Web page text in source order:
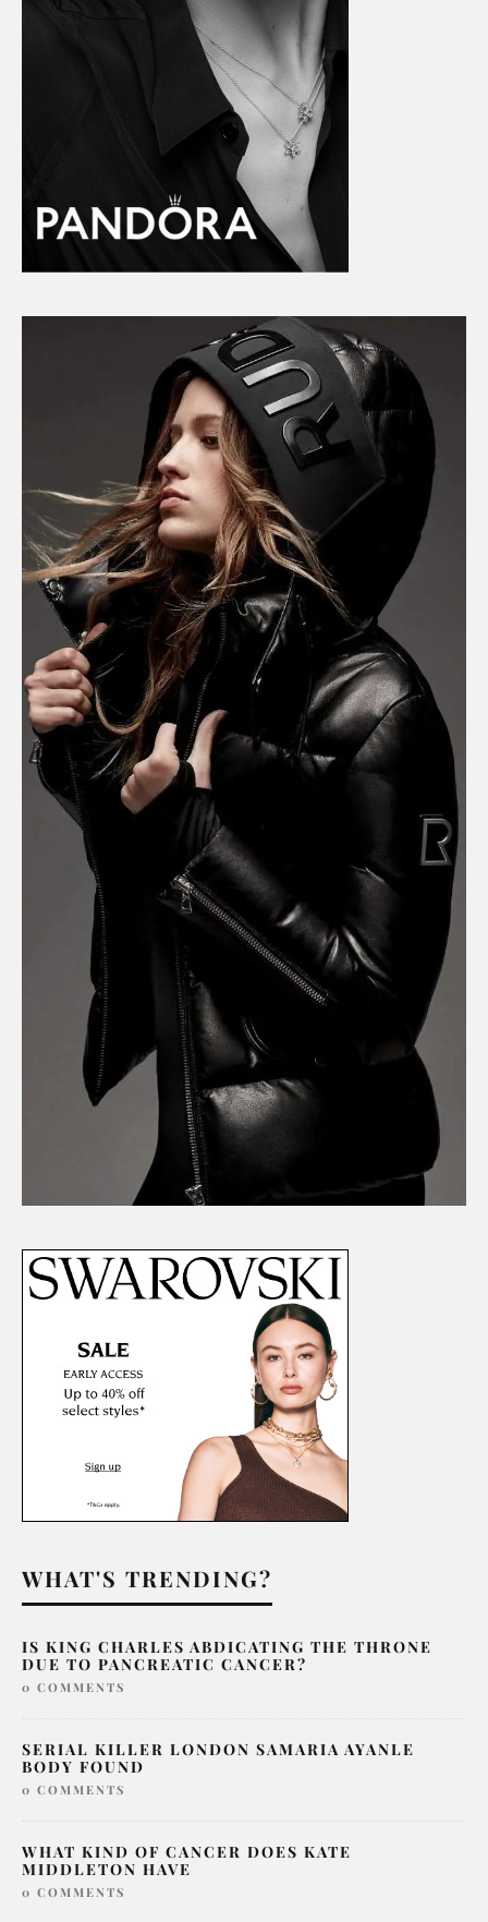
WHAT'S TRENDING?
IS KING CHARLES ABDICATING THE THRONE
DUE TO PANCREATIC CANCER?
0 COMMENTS
SERIAL KILLER LONDON SAMARIA AYANLE
BODY FOUND
0 COMMENTS
WHAT KIND OF CANCER DOES KATE
MIDDLETON HAVE
0 COMMENTS